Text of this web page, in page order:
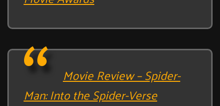
Movie Review – Spider-
Man: Into the Spider-Verse